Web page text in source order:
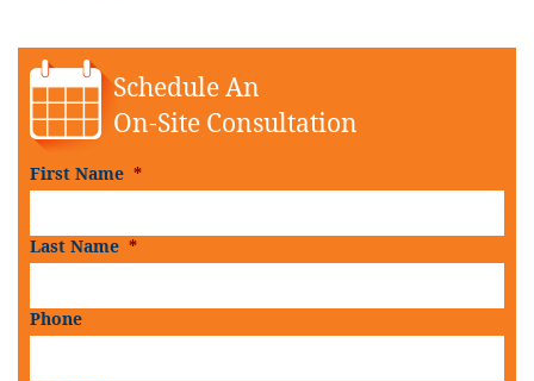
Schedule An
On-Site Consultation
First Name *
Last Name *
Phone